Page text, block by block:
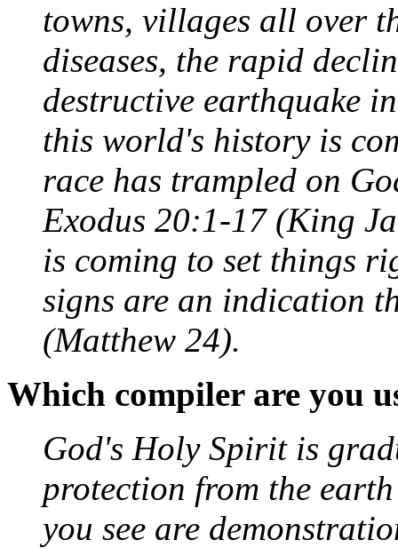
towns, villages all over
diseases, the rapid
destructive earthquake
this world's history is
race has trampled on
Exodus 20:1-17 (King
is coming to set things
signs are an indication
(Matthew 24).
Which compiler are you
God's Holy Spirit is
protection from the
you see are